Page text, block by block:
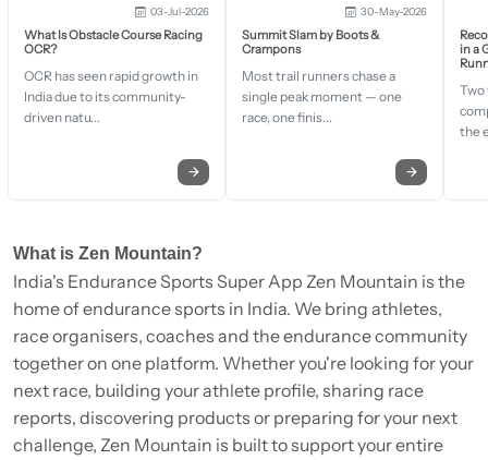
03-Jul-2026
What Is Obstacle Course Racing
OCR?
OCR has seen rapid growth in
India due to its community-
driven natu...
→
30-May-2026
Summit Slam by Boots &
Crampons
Most trail runners chase a
single peak moment — one
race, one finis...
→
in a
Two
the
What is Zen Mountain?
India's Endurance Sports Super App Zen Mountain is the
home of endurance sports in India. We bring athletes,
race organisers, coaches and the endurance community
together on one platform. Whether you're looking for your
next race, building your athlete profile, sharing race
reports, discovering products or preparing for your next
challenge, Zen Mountain is built to support your entire